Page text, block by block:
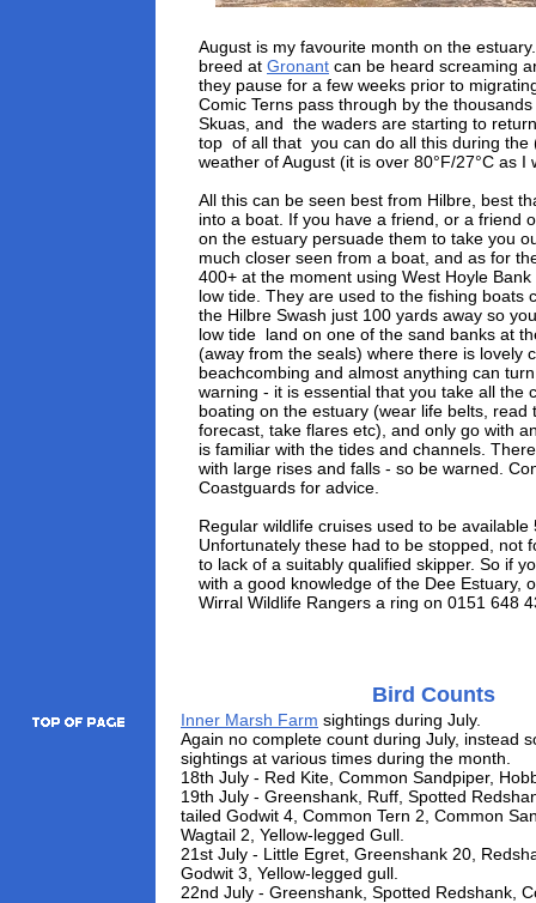
August is my favourite month on the
breed at Gronant can be heard screaming
they pause for a few weeks prior to
Comic Terns pass through by the
Skuas, and the waders are starting to
top of all that you can do all this during the
weather of August (it is over 80°F/27°C as
All this can be seen best from Hilbre, best
into a boat. If you have a friend, or a friend
on the estuary persuade them to take you
much closer seen from a boat, and as for
400+ at the moment using West Hoyle
low tide. They are used to the fishing boats
the Hilbre Swash just 100 yards away so
low tide land on one of the sand banks at
(away from the seals) where there is lovely
beachcombing and almost anything can
warning - it is essential that you take all the
boating on the estuary (wear life belts, read
forecast, take flares etc), and only go with
is familiar with the tides and channels.
with large rises and falls - so be warned.
Coastguards for advice.
Regular wildlife cruises used to be available
Unfortunately these had to be stopped, not
to lack of a suitably qualified skipper. So if
with a good knowledge of the Dee Estuary,
Wirral Wildlife Rangers a ring on 0151 648
Bird Counts
Inner Marsh Farm sightings during July.
Again no complete count during July, instead
sightings at various times during the month.
18th July - Red Kite, Common Sandpiper,
19th July - Greenshank, Ruff, Spotted
tailed Godwit 4, Common Tern 2, Common
Wagtail 2, Yellow-legged Gull.
21st July - Little Egret, Greenshank 20,
Godwit 3, Yellow-legged gull.
22nd July - Greenshank, Spotted Redshank,